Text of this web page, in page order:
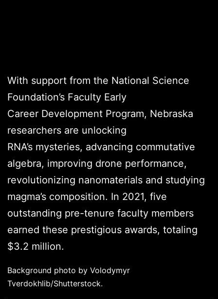
With support from the National Science
Foundation’s Faculty Early
Career Development Program, Nebraska
researchers are unlocking
RNA’s mysteries, advancing commutative
algebra, improving drone performance,
revolutionizing nanomaterials and studying
magma’s composition. In 2021, five
outstanding pre-tenure faculty members
earned these prestigious awards, totaling
$3.2 million.
Background photo by Volodymyr
Tverdokhlib/Shutterstock.